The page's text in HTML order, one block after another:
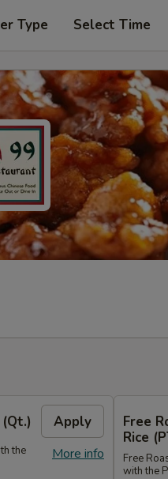
Type Select Time
Apply
More info
the
Free
Rice
Free
with the